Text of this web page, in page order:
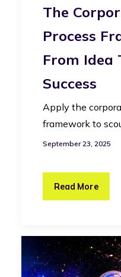
The
Process
From Idea
Success
Apply the
framework to
September 23, 2025
Read More